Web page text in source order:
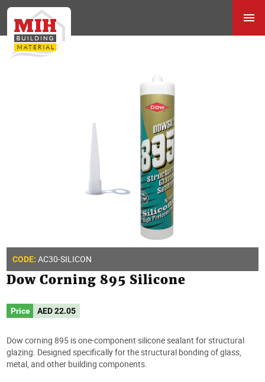
CODE: AC30-SILICON
Dow Corning 895 Silicone
Price AED22.05
Dow corning 895 is one-component silicone sealant for structural
glazing. Designed specifically for the structural bonding of glass,
metal, and other building components.